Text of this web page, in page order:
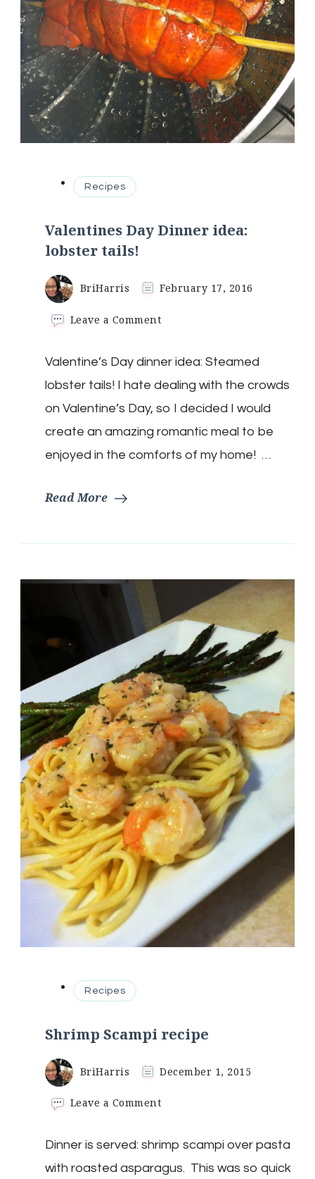
Recipes
Valentines Day Dinner idea:
lobster tails!
BriHarris February 17, 2016
Leave a Commenton
Dinner
idea:
lobster
tails!
Valentine’s Day dinner idea: Steamed
lobster tails! I hate dealing with the crowds
on Valentine’s Day, so I decided I would
create an amazing romantic meal to be
enjoyed in the comforts of my home! …
Read More
Recipes
Shrimp Scampi recipe
BriHarris December 1, 2015
Leave a Commenton
recipe
Dinner is served: shrimp scampi over pasta
with roasted asparagus. This was so quick